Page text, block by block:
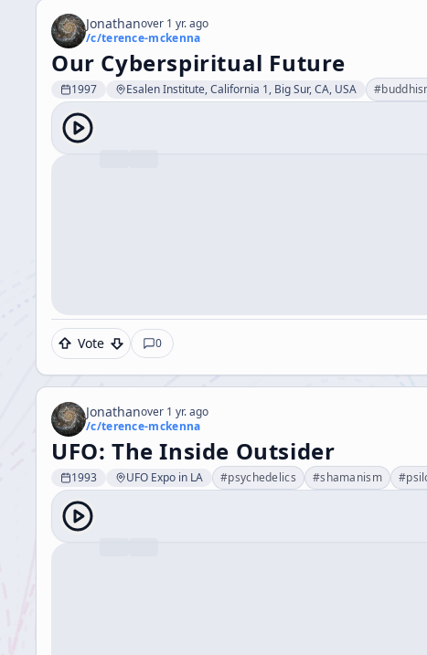
Jonathanover 1 yr. ago
/c/terence-mckenna
Our Cyberspiritual Future
1997 Esalen Institute, California 1, Big Sur, CA, USA #
Vote 0
Jonathanover 1 yr. ago
/c/terence-mckenna
UFO: The Inside Outsider
1993 UFO Expo in LA #psychedelics #shamanism #